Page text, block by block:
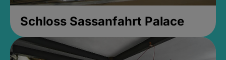
Schloss Sassanfahrt Palace